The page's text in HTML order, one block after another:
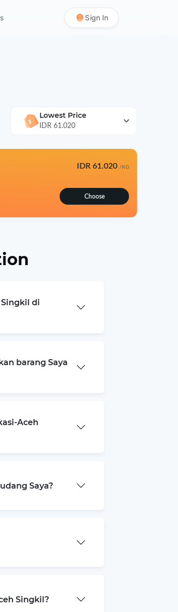
Sign In
Lowest Price
IDR 61.020
IDR 61.020 /KG
Choose
Singkil di
barang Saya
Aceh
Saya?
Singkil?